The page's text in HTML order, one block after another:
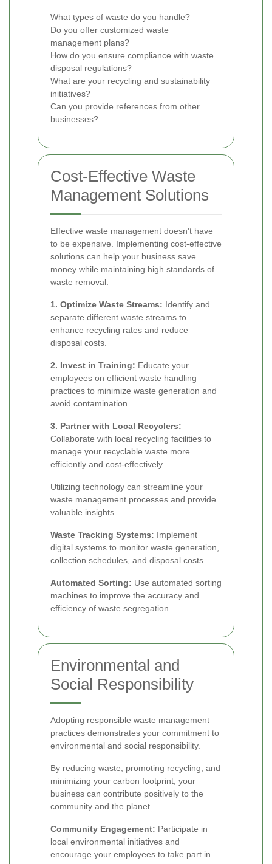
What types of waste do you handle?
Do you offer customized waste
management plans?
How do you ensure compliance with waste
disposal regulations?
What are your recycling and sustainability
initiatives?
Can you provide references from other
businesses?
Cost-Effective Waste
Management Solutions
Effective waste management doesn't have
to be expensive. Implementing cost-effective
solutions can help your business save
money while maintaining high standards of
waste removal.
1. Optimize Waste Streams: Identify and
separate different waste streams to
enhance recycling rates and reduce
disposal costs.
2. Invest in Training: Educate your
employees on efficient waste handling
practices to minimize waste generation and
avoid contamination.
3. Partner with Local Recyclers:
Collaborate with local recycling facilities to
manage your recyclable waste more
efficiently and cost-effectively.
Utilizing technology can streamline your
waste management processes and provide
valuable insights.
Waste Tracking Systems: Implement
digital systems to monitor waste generation,
collection schedules, and disposal costs.
Automated Sorting: Use automated sorting
machines to improve the accuracy and
efficiency of waste segregation.
Environmental and
Social Responsibility
Adopting responsible waste management
practices demonstrates your commitment to
environmental and social responsibility.
By reducing waste, promoting recycling, and
minimizing your carbon footprint, your
business can contribute positively to the
community and the planet.
Community Engagement: Participate in
local environmental initiatives and
encourage your employees to take part in